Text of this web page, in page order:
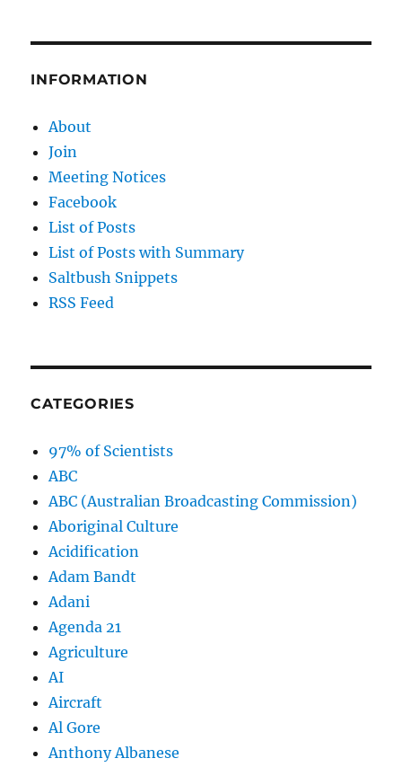
INFORMATION
About
Join
Meeting Notices
Facebook
List of Posts
List of Posts with Summary
Saltbush Snippets
RSS Feed
CATEGORIES
97% of Scientists
ABC
ABC (Australian Broadcasting Commission)
Aboriginal Culture
Acidification
Adam Bandt
Adani
Agenda 21
Agriculture
AI
Aircraft
Al Gore
Anthony Albanese